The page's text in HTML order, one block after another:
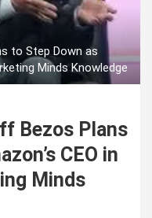
to Step Down as
Minds Knowledge
Bezos Plans
CEO in
Minds